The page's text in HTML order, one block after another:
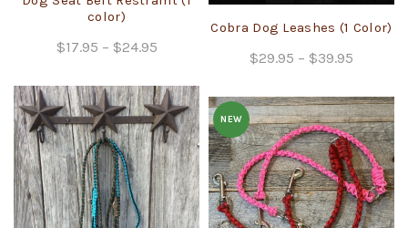
multiple
The
may
be
chosen
on
the
product
page
color)
$17.95 – $24.95Price
$17.95
through
$24.95
multiple
variants.
options
may
be
chosen
on
the
product
Cobra Dog Leashes (1 Color)
$29.95 – $39.95
$29.95
through
$39.95
NEW